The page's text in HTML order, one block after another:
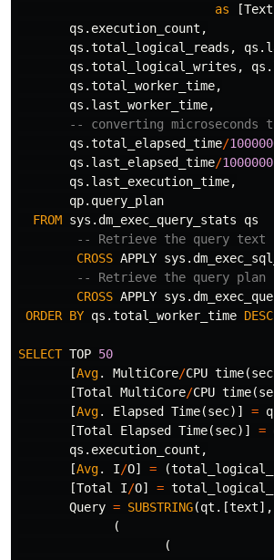
as
[Text
qs . execution_count ,
qs .total_logical_reads , qs .
qs .total_logical_writes , qs .
qs .total_worker_time,
qs . last_worker_time,
-- converting microseconds
qs .total_elapsed_time/
qs . last_elapsed_time/1000000
qs . last_execution_time,
qp. query_plan
FROM sys .dm_exec_query_stats
qs
-- Retrieve the query text
CROSS APPLY sys .
-- Retrieve the query plan
CROSS APPLY sys .
ORDER BY qs .total_worker_time DESC
SELECT TOP 50
[Avg. MultiCore/CPU time(sec
[Total MultiCore/CPU time(
[Avg. Elapsed Time(sec)] =
[Total Elapsed Time(sec)] =
qs . execution_count ,
[Avg. I/O] = (
[Total I/O] =
Query = SUBSTRING(qt .[text],
(
(